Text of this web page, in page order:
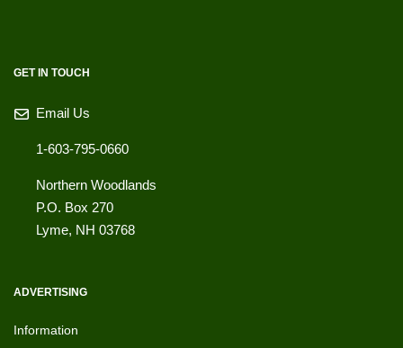
GET IN TOUCH
Email Us
1-603-795-0660
Northern Woodlands
P.O. Box 270
Lyme, NH 03768
ADVERTISING
Information